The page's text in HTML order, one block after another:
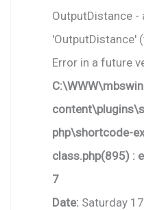
OutputDistance -
'OutputDistance'
Error in a future
php\shortcode-
class.php(895) :
7
Date: Saturday